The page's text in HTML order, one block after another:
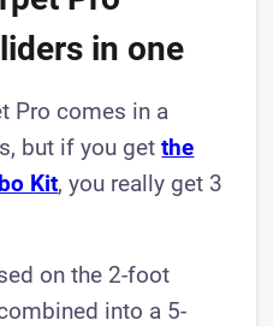
in one
Pro comes in a
but if you getthe
Kit, you really get 3
on the 2-foot
into a 5-